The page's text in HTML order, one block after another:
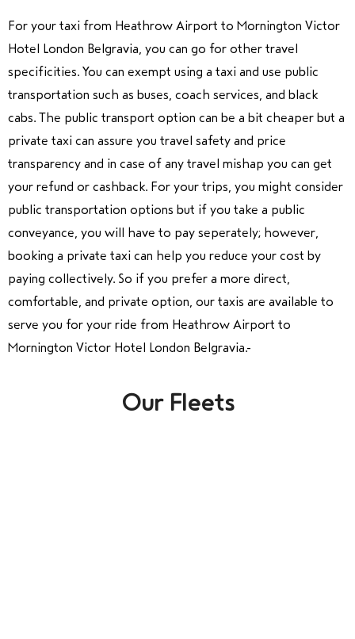
For your taxi from Heathrow Airport to Mornington Victor
Hotel London Belgravia, you can go for other travel
specificities. You can exempt using a taxi and use public
transportation such as buses, coach services, and black
cabs. The public transport option can be a bit cheaper but a
private taxi can assure you travel safety and price
transparency and in case of any travel mishap you can get
your refund or cashback. For your trips, you might consider
public transportation options but if you take a public
conveyance, you will have to pay seperately; however,
booking a private taxi can help you reduce your cost by
paying collectively. So if you prefer a more direct,
comfortable, and private option, our taxis are available to
serve you for your ride from Heathrow Airport to
Mornington Victor Hotel London Belgravia.
Our Fleets